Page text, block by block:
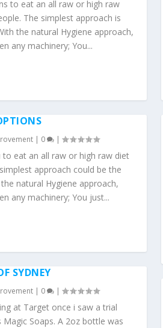
to eat an all raw or high raw
The simplest approach is
the natural Hygiene approach,
any machinery; You...
| 0 |
eat an all raw or high raw diet
approach could be the
natural Hygiene approach,
any machinery; You just...
SYDNEY
| 0 |
at Target once i saw a trial
Magic Soaps. A 2oz bottle was